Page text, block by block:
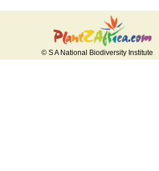
© S A National Biodiversity Institute